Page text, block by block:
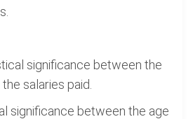
significance between the
salaries paid.
significance between the age